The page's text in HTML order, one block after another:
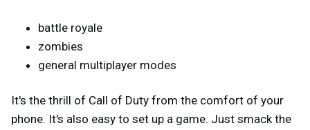
battle royale
zombies
general multiplayer modes
It's the thrill of Call of Duty from the comfort of your
phone. It's also easy to set up a game. Just smack the